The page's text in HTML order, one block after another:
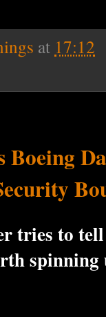
at 17:12
Boeing
tries to
spinning